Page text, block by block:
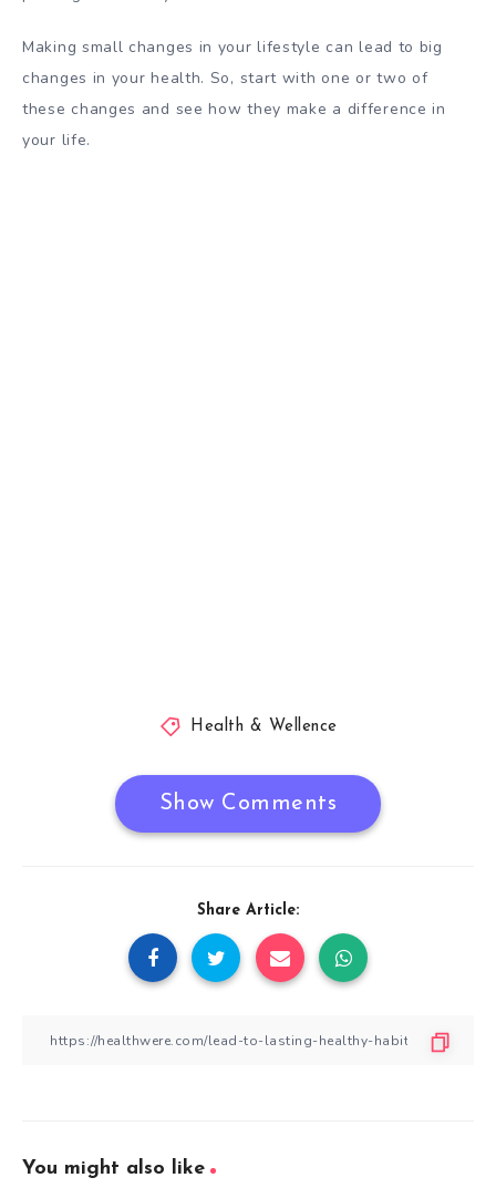
Making small changes in your lifestyle can lead to big
changes in your health. So, start with one or two of
these changes and see how they make a difference in
your life.
Health & Wellence
Show Comments
Share Article:
You might also like